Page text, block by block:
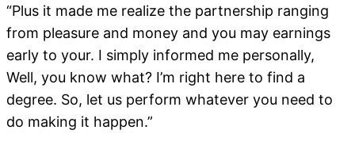
“Plus it made me realize the partnership ranging
from pleasure and money and you may earnings
early to your. I simply informed me personally,
Well, you know what? I’m right here to find a
degree. So, let us perform whatever you need to
do making it happen.”